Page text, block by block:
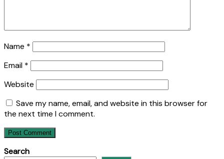
Name *
Email *
Website
Save my name, email, and website in this browser for
the next time I comment.
Search